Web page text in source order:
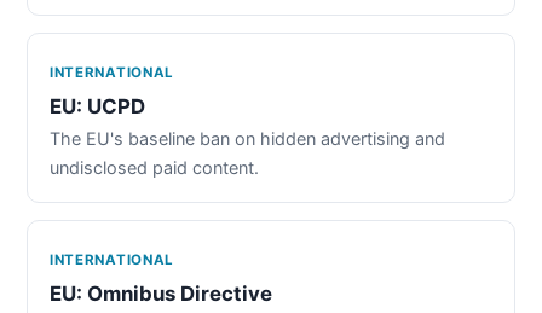
INTERNATIONAL
EU: UCPD
The EU's baseline ban on hidden advertising and
undisclosed paid content.
INTERNATIONAL
EU: Omnibus Directive